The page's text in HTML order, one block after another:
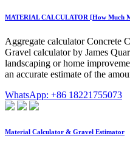
MATERIAL CALCULATOR [How Much
Aggregate calculator Concrete
Gravel calculator by James
landscaping or home
an accurate estimate of the
WhatsApp: +86 18221755073
Material Calculator & Gravel Estimator